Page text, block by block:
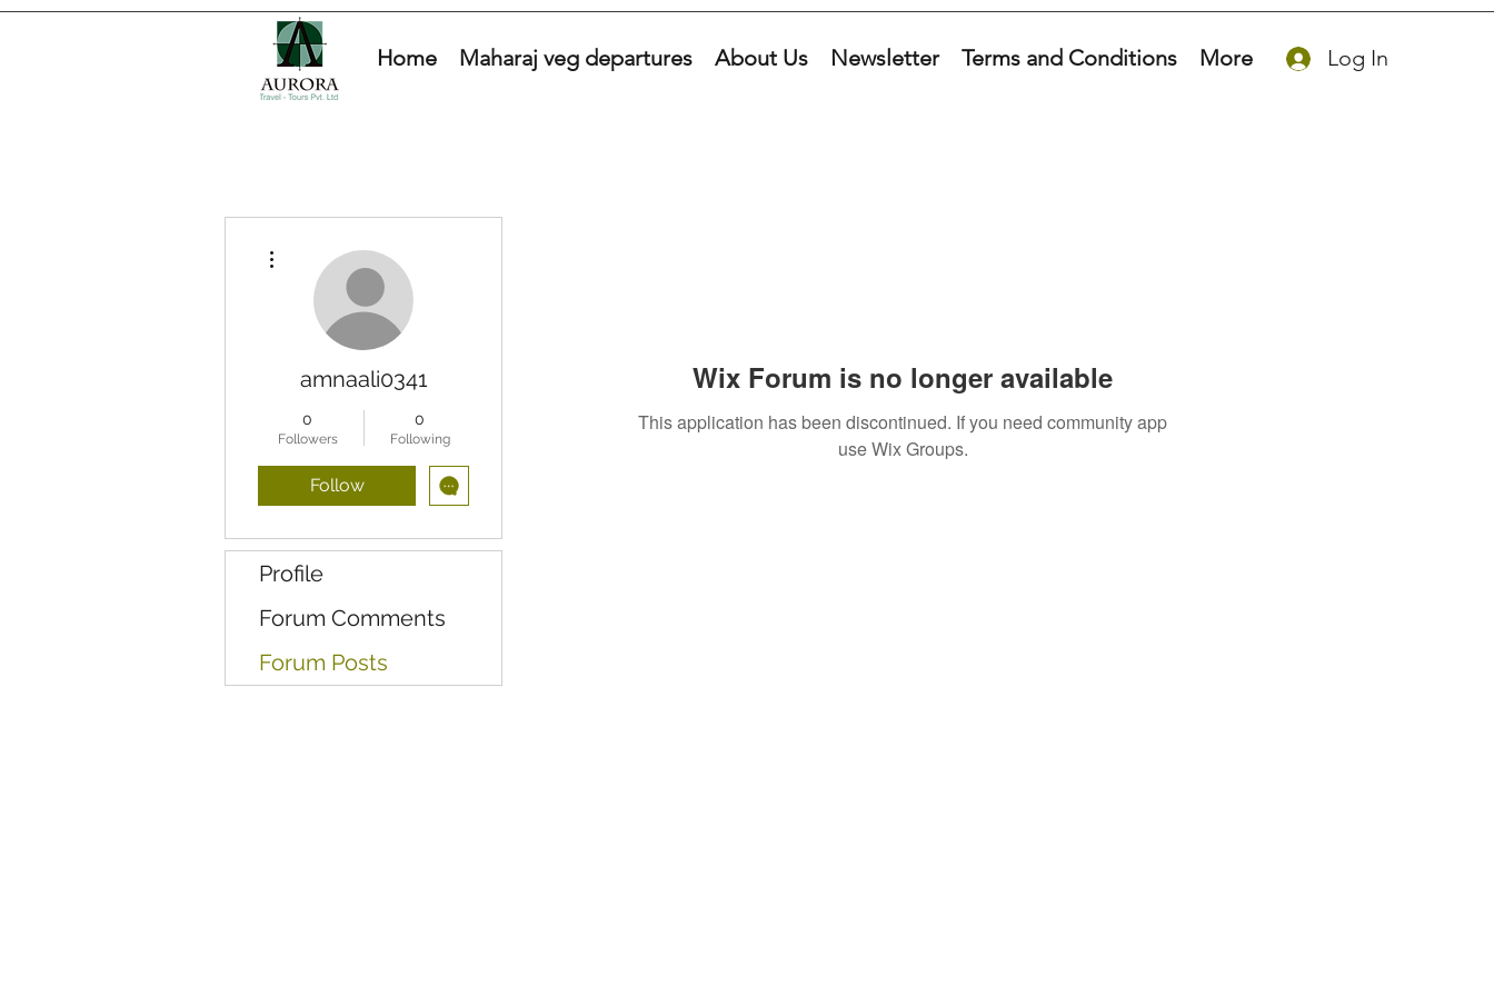
Home Maharaj veg departures About Us Newsletter Terms and Conditions More Log In
Wix Forum is no longer available
This application has been discontinued. If you need community app
use Wix Groups.
amnaali0341
0
Followers
0
Following
Follow
Profile
Forum Comments
Forum Posts